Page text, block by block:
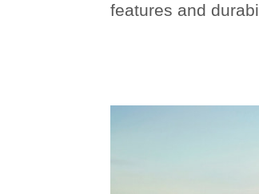
features and